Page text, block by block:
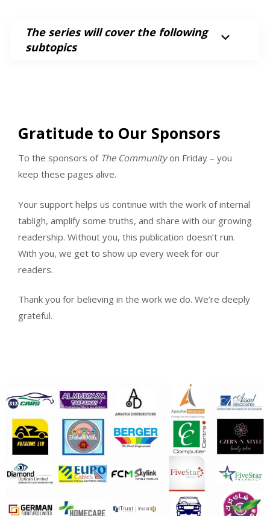
The series will cover the following
subtopics
Gratitude to Our Sponsors
To the sponsors of The Communityon Friday – you
keep these pages alive.
Your support helps us continue with the work of internal
tabligh, amplify some truths, and share with our growing
readership. Without you, this publication doesn’t run.
With you, we get to show up every week for our
readers.
Thank you for believing in the work we do. We’re deeply
grateful.